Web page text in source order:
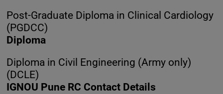
Post-Graduate Diploma in Clinical Cardiology
(PGDCC)
Diploma
Diploma in Civil Engineering (Army only)
(DCLE)
IGNOU Pune RC Contact Details